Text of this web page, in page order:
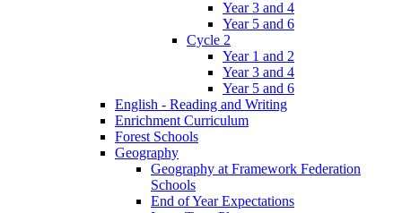
Year 3 and 4
Year 5 and 6
Cycle 2
Year 1 and 2
Year 3 and 4
Year 5 and 6
English - Reading and Writing
Enrichment Curriculum
Forest Schools
Geography
Geography at Framework Federation
Schools
End of Year Expectations